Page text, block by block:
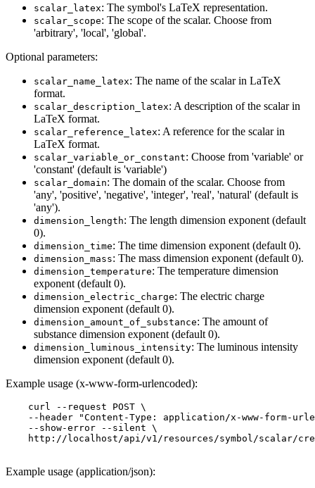
scalar_latex: The symbol's LaTeX representation.
scalar_scope: The scope of the scalar. Choose from
'arbitrary', 'local', 'global'.
Optional parameters:
scalar_name_latex: The name of the scalar in LaTeX
format.
scalar_description_latex: A description of the scalar in
LaTeX format.
scalar_reference_latex: A reference for the scalar in
LaTeX format.
scalar_variable_or_constant: Choose from 'variable' or
'constant' (default is 'variable')
scalar_domain: The domain of the scalar. Choose from
'any', 'positive', 'negative', 'integer', 'real', 'natural' (default is
'any').
dimension_length: The length dimension exponent (default
0).
dimension_time: The time dimension exponent (default 0).
dimension_mass: The mass dimension exponent (default 0).
dimension_temperature: The temperature dimension
exponent (default 0).
dimension_electric_charge: The electric charge
dimension exponent (default 0).
dimension_amount_of_substance: The amount of
substance dimension exponent (default 0).
dimension_luminous_intensity: The luminous intensity
dimension exponent (default 0).
Example usage (x-www-form-urlencoded):
    curl --request POST \
--header "Content-Type: application/x-www-form-
    --show-error --silent \
http://localhost/api/v1/resources/symbol/scalar/
Example usage (application/json):